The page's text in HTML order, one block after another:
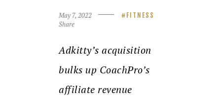
May 7, 2022 FITNESS
Share
Adkitty’s acquisition
bulks up CoachPro’s
affiliate revenue